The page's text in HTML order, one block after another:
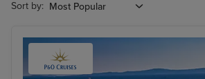
Sort by: